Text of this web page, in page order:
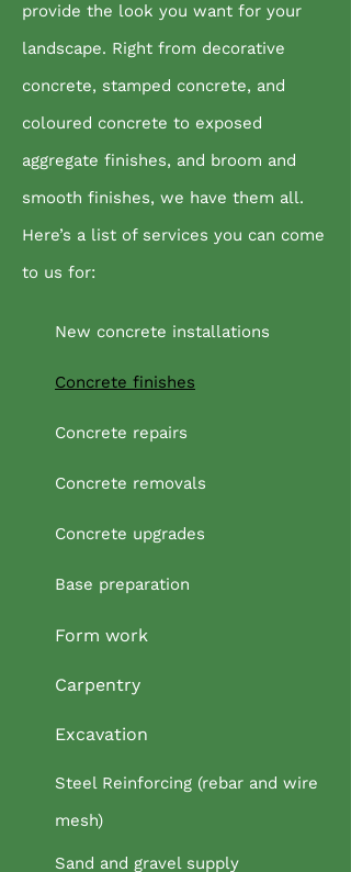
provide the look you want for your
landscape. Right from decorative
concrete, stamped concrete, and
coloured concrete to exposed
aggregate finishes, and broom and
smooth finishes, we have them all.
Here’s a list of services you can come
to us for:
New concrete installations
Concrete finishes
Concrete repairs
Concrete removals
Concrete upgrades
Base preparation
Form work
Carpentry
Excavation
Steel Reinforcing (rebar and wire
mesh)
Sand and gravel supply